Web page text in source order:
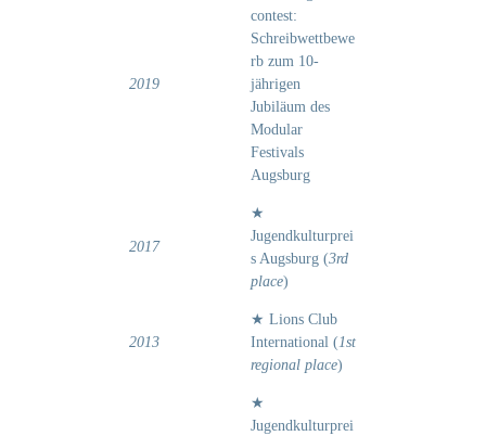
2019
contest:
Schreibwettbewe
rb zum 10-
jährigen
Jubiläum des
Modular
Festivals
Augsburg
2017
★
Jugendkulturprei
s Augsburg (3rd
place)
2013
★ Lions Club
International (1st
regional place)
★
Jugendkulturprei